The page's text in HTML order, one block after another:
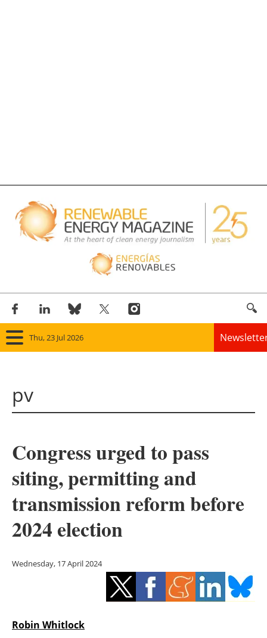
Thu, 23 Jul 2026
Solar
Bioenergy
Other renewables
Storage
Energy saving
Hydrogen
pv
Congress urged to pass
siting, permitting and
transmission reform before
2024 election
Wednesday, 17 April 2024
Robin Whitlock